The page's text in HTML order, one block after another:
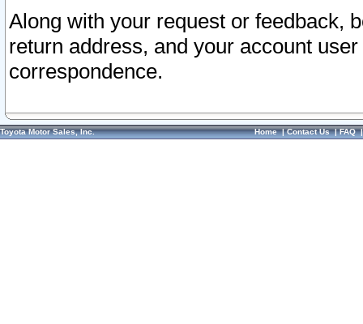
Along with your request or feedback,
return address, and your account
correspondence.
Toyota Motor Sales, Inc. Home|Contact Us|FAQ